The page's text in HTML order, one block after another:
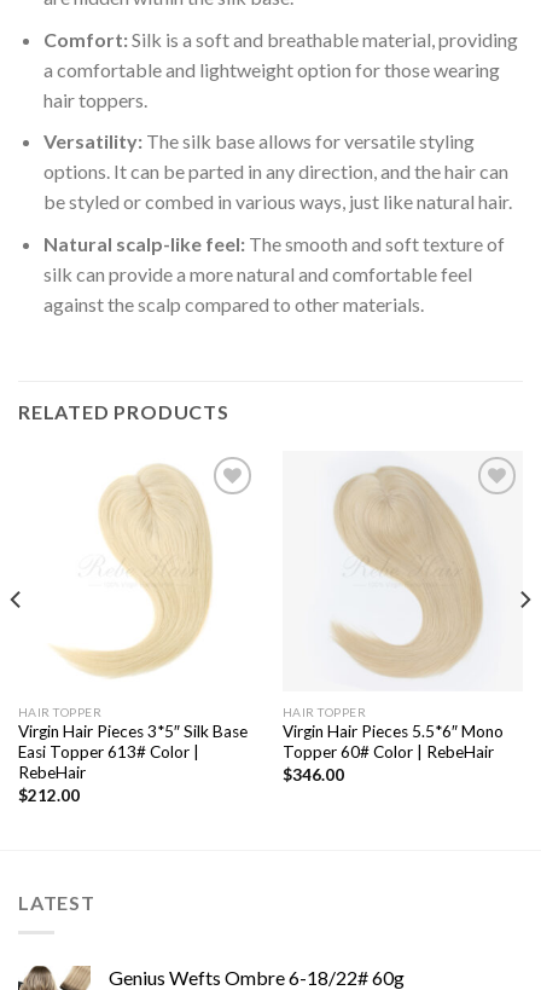
Comfort:Silk is a soft and breathable material, providing
a comfortable and lightweight option for those wearing
hair toppers.
Versatility:The silk base allows for versatile styling
options. It can be parted in any direction, and the hair can
be styled or combed in various ways, just like natural hair.
Natural scalp-like feel:The smooth and soft texture of
silk can provide a more natural and comfortable feel
against the scalp compared to other materials.
RELATED PRODUCTS
Add to
Wishlist
HAIR TOPPER
Virgin Hair Pieces 3*5″ Silk Base
Easi Topper 613# Color |
RebeHair
$212.00
Wishlist
HAIR TOPPER
Virgin Hair Pieces 5.5*6″ Mono
Topper 60# Color | RebeHair
$346.00
LATEST
Genius Wefts Ombre 6-18/22# 60g